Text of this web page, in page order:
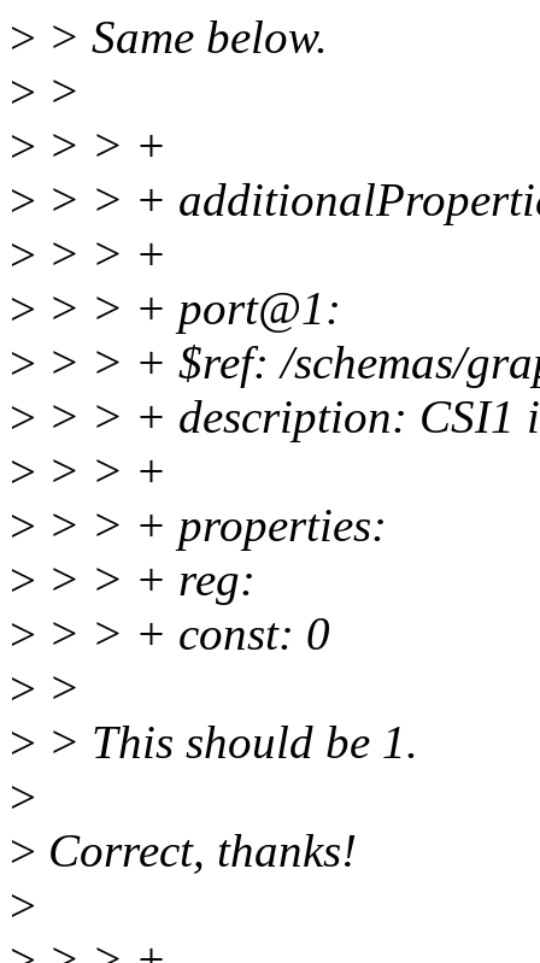
> > Same below.
> >
> > > +
> > > +
> > > +
> > > + port@1:
> > > + $ref: /schemas/
> > > + description: CSI1
> > > +
> > > + properties:
> > > + reg:
> > > + const: 0
> >
> > This should be 1.
>
> Correct, thanks!
>